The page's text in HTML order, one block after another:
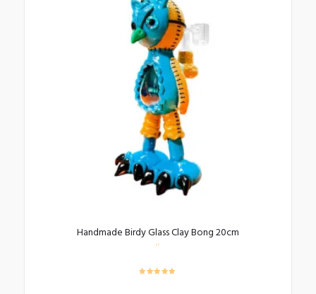
Handmade Birdy Glass Clay Bong 20cm